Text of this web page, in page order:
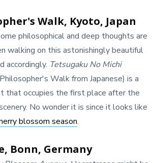
Walk, Kyoto, Japan
philosophical and deep thoughts are
walking on this astonishingly beautiful
accordingly. Tetsugaku No Michi
Walk from Japanese) is a
that occupies the first place after the
No wonder it is since it looks like
blossom season.
Bonn, Germany